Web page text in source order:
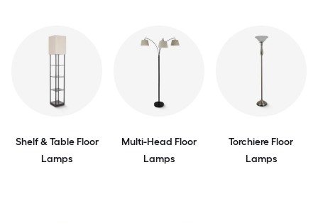
Shelf & Table Floor
Lamps
Multi-Head Floor
Lamps
Torchiere Floor
Lamps